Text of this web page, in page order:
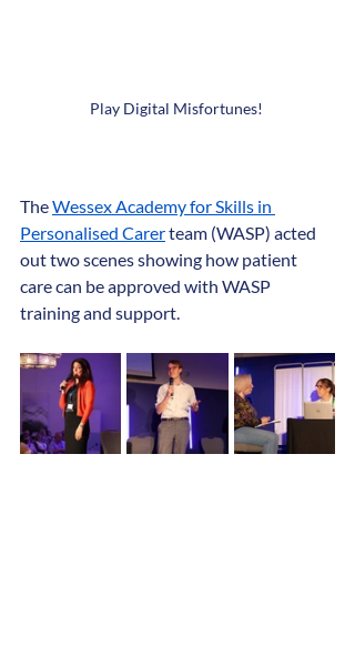
Play Digital Misfortunes!
The Wessex Academy for Skills in
Personalised Carer team (WASP) acted
out two scenes showing how patient
care can be approved with WASP
training and support.